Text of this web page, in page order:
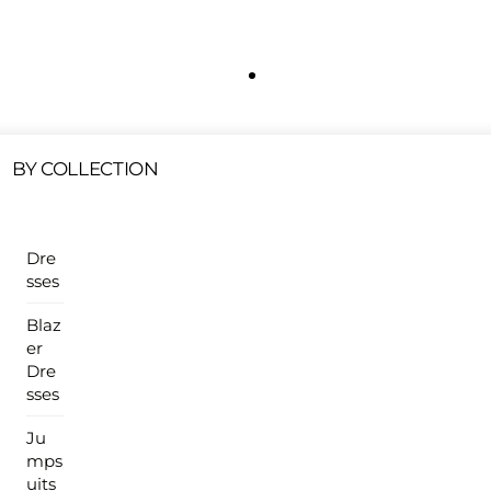
Sales Products Are Available At This Time.
BY COLLECTION
Dre
sses
Blaz
er
Dre
sses
Ju
mps
uits